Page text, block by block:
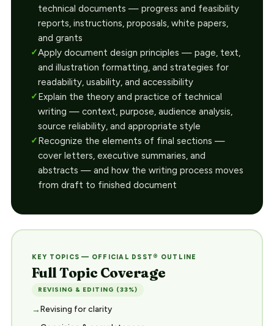
technical documents — progress and feasibility
reports, instructions, proposals, white papers,
and grants
Apply document design principles — page, text,
and illustration formatting, and strategies for
readability, usability, and accessibility
Explain the theory and practice of technical
writing — context, purpose, audience analysis,
source reliability, and appropriate style
Recognize the elements of final sections —
cover letters, executive summaries, and
abstracts — and how the writing process moves
from draft to finished document
KEY TOPICS — OFFICIAL DSST® OUTLINE
Full Topic Coverage
REVISING & EDITING (33%)
Revising for clarity